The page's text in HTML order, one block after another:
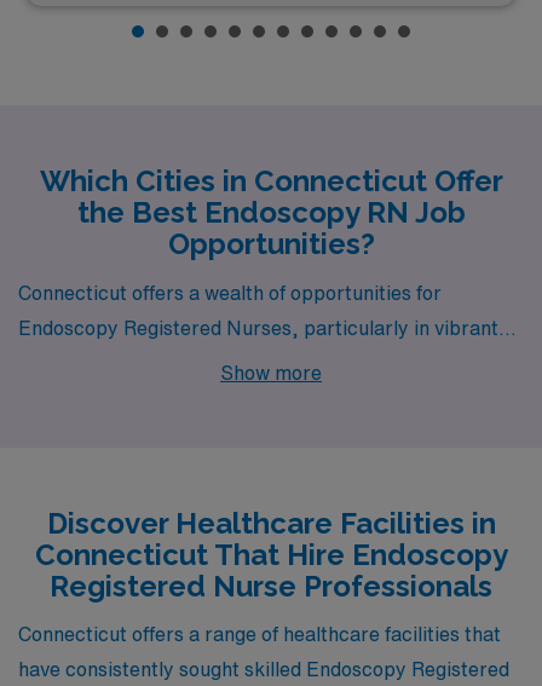
Which Cities in Connecticut Offer
the Best Endoscopy RN Job
Opportunities?
Connecticut offers a wealth of opportunities for
Endoscopy Registered Nurses, particularly in vibrant
cities like Hartford, Danbury, Norwalk, Norwich, and
Show more
Discover Healthcare Facilities in
Connecticut That Hire Endoscopy
Registered Nurse Professionals
Connecticut offers a range of healthcare facilities that
have consistently sought skilled Endoscopy Registered